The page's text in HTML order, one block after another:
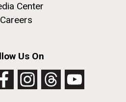
Center
Careers
Us On